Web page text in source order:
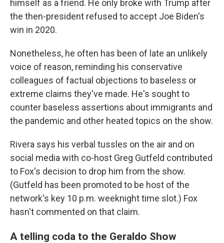
himself as a friend. He only broke with Trump after
the then-president refused to accept Joe Biden's
win in 2020.
Nonetheless, he often has been of late an unlikely
voice of reason, reminding his conservative
colleagues of factual objections to baseless or
extreme claims they've made. He's sought to
counter baseless assertions about immigrants and
the pandemic and other heated topics on the show.
Rivera says his verbal tussles on the air and on
social media with co-host Greg Gutfeld contributed
to Fox's decision to drop him from the show.
(Gutfeld has been promoted to be host of the
network's key 10 p.m. weeknight time slot.) Fox
hasn't commented on that claim.
A telling coda to the Geraldo Show